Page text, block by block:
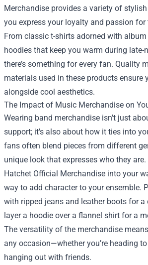
Merchandise provides a variety of
you express your loyalty and passion for
From classic t-shirts adorned with
hoodies that keep you warm during late-
there’s something for every fan. Quality
materials used in these products ensure
alongside cool aesthetics.
The Impact of Music Merchandise on
Wearing band merchandise isn't just
support; it's also about how it ties into
fans often blend pieces from different
unique look that expresses who they
Hatchet Official Merchandise into your
way to add character to your ensemble.
with ripped jeans and leather boots for a
layer a hoodie over a flannel shirt for a
The versatility of the merchandise
any occasion—whether you’re heading
hanging out with friends.